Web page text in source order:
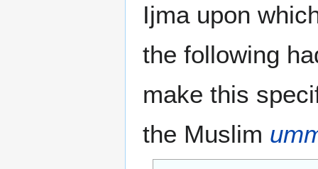
Ijma upon
the following
make this
the Muslim